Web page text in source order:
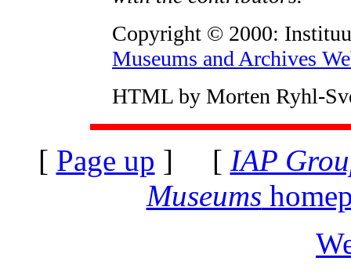
Copyright © 2000:
Museums and Archives
HTML by Morten Ryhl-
[ Page up ] [ IAP
Museums